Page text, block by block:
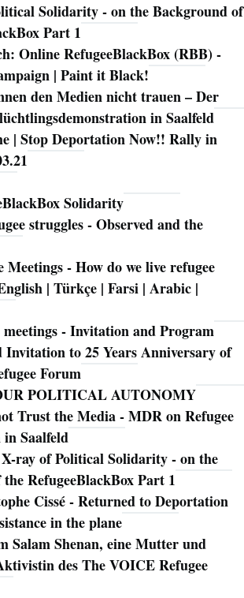
Solidarity - on the Background of
Part 1
Online RefugeeBlackBox (RBB) -
| Paint it Black!
den Medien nicht trauen – Der
in Saalfeld
| Stop Deportation Now!! Rally in
Solidarity
struggles - Observed and the
Meetings - How do we live refugee
| Türkçe | Farsi | Arabic |
- Invitation and Program
Invitation to 25 Years Anniversary of
Forum
POLITICAL AUTONOMY
Trust the Media - MDR on Refugee
Saalfeld
ray of Political Solidarity - on the
RefugeeBlackBox Part 1
Cissé - Returned to Deportation
in the plane
Salam Shenan, eine Mutter und
des The VOICE Refugee